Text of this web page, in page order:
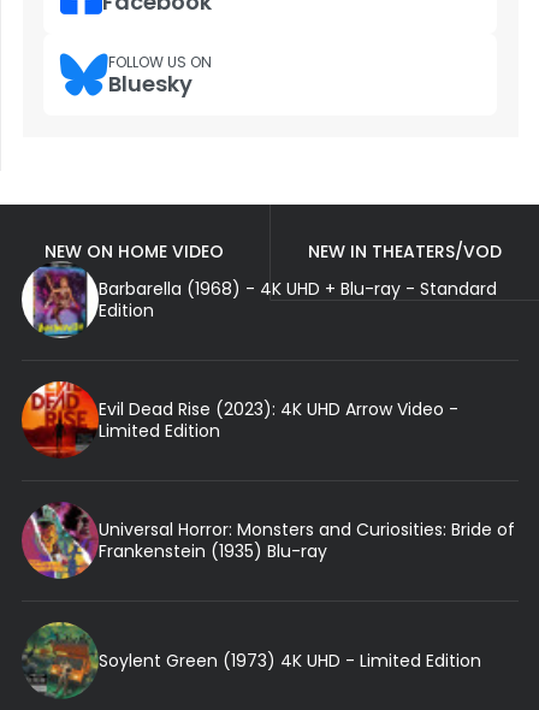
FOLLOW US ON
Bluesky
NEW ON HOME VIDEO
NEW IN THEATERS/VOD
Barbarella (1968) - 4K UHD + Blu-ray - Standard
Edition
Evil Dead Rise (2023): 4K UHD Arrow Video -
Limited Edition
Universal Horror: Monsters and Curiosities: Bride of
Frankenstein (1935) Blu-ray
Soylent Green (1973) 4K UHD - Limited Edition